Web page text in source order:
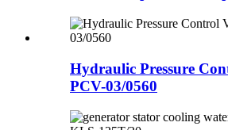
Hydraulic Pressure
PCV-03/0560